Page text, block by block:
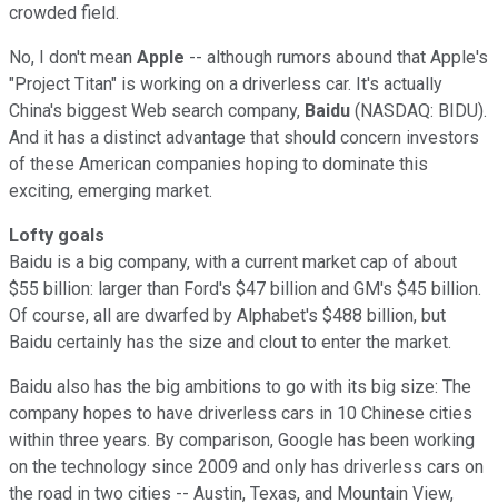
crowded field.
No, I don't mean Apple -- although rumors abound that Apple's
"Project Titan" is working on a driverless car. It's actually
China's biggest Web search company, Baidu (NASDAQ: BIDU).
And it has a distinct advantage that should concern investors
of these American companies hoping to dominate this
exciting, emerging market.
Lofty goals
Baidu is a big company, with a current market cap of about
$55 billion: larger than Ford's $47 billion and GM's $45 billion.
Of course, all are dwarfed by Alphabet's $488 billion, but
Baidu certainly has the size and clout to enter the market.
Baidu also has the big ambitions to go with its big size: The
company hopes to have driverless cars in 10 Chinese cities
within three years. By comparison, Google has been working
on the technology since 2009 and only has driverless cars on
the road in two cities -- Austin, Texas, and Mountain View,